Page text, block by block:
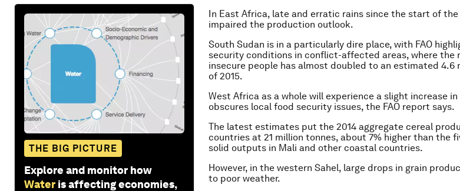
THE BIG PICTURE
Explore and monitor how
Water is affecting economies,
In East Africa, late and erratic rains since the start of
impaired the production outlook.
South Sudan is in a particularly dire place, with FAO
security conditions in conflict-affected areas, where the
insecure people has almost doubled to an estimated 4.6
of 2015.
West Africa as a whole will experience a slight increase
obscures local food security issues, the FAO report says.
The latest estimates put the 2014 aggregate cereal
countries at 21 million tonnes, about 7% higher than the
solid outputs in Mali and other coastal countries.
However, in the western Sahel, large drops in grain
to poor weather.